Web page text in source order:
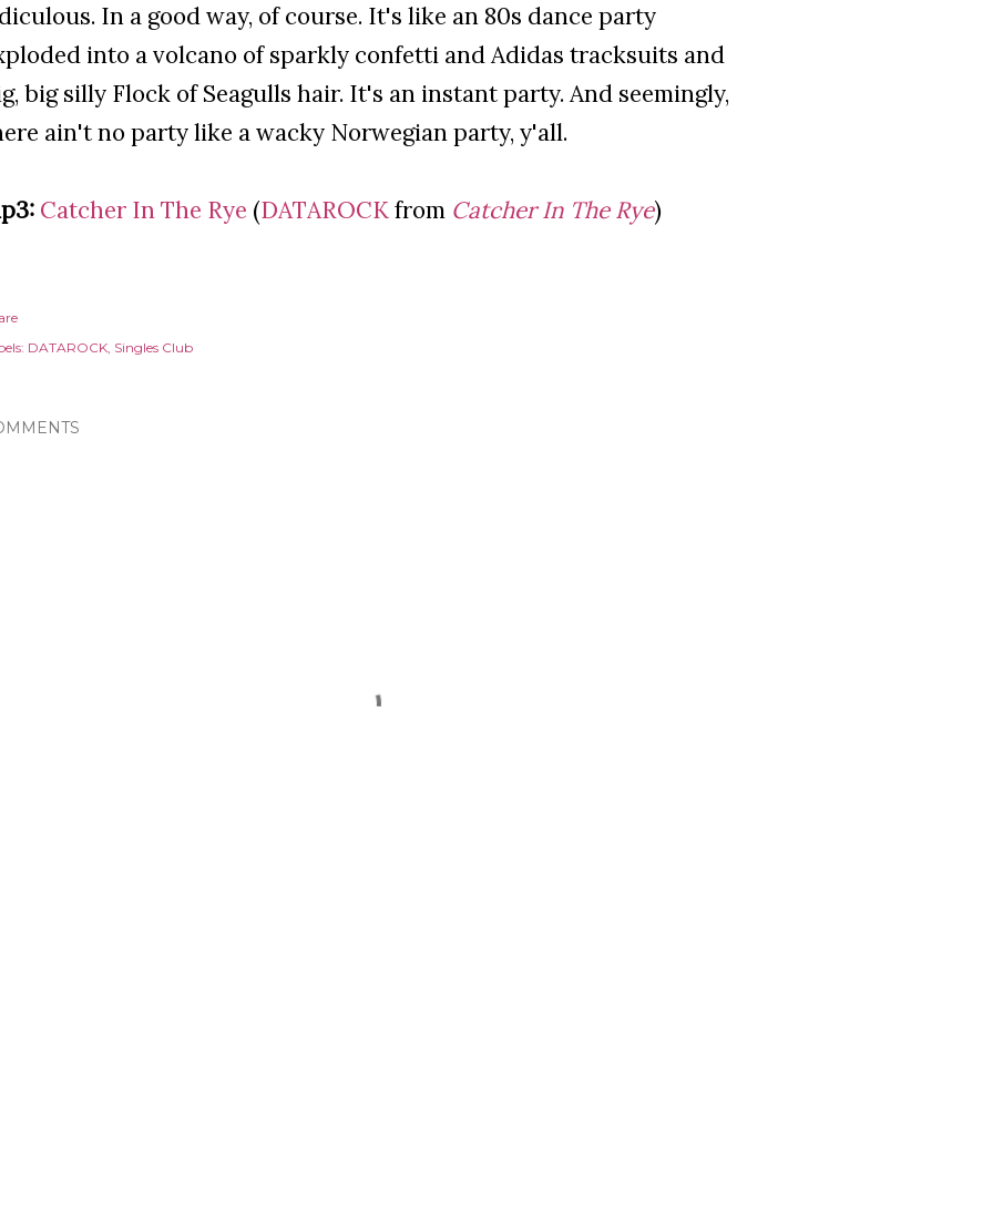
In a good way, of course. It's like an 80s dance party
into a volcano of sparkly confetti and Adidas tracksuits and
big silly Flock of Seagulls hair. It's an instant party. And seemingly,
ain't no party like a wacky Norwegian party, y'all.
Catcher In The Rye (DATAROCKfrom Catcher In The Rye)
DATAROCK Singles Club